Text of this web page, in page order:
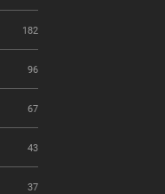
182
96
67
43
37